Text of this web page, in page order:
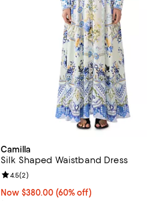
Camilla
Silk Shaped Waistband Dress
Now $380.00; 60% off;
Now $380.00 (60% off)
Review rating: 4.5 out of 5; 2 reviews;
4.5(2)